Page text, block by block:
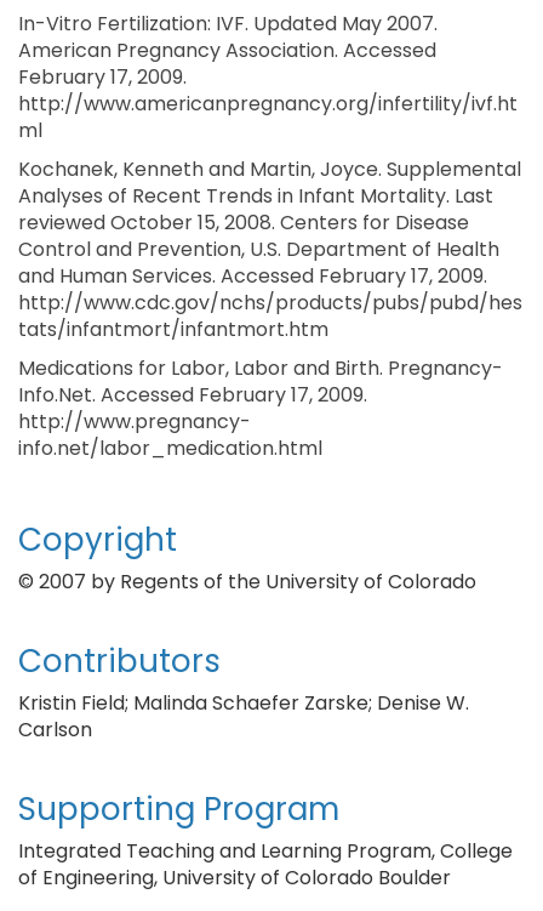
In-Vitro Fertilization: IVF. Updated May 2007.
American Pregnancy Association. Accessed
February 17, 2009.
http://www.americanpregnancy.org/infertility/ivf.ht
ml
Kochanek, Kenneth and Martin, Joyce. Supplemental
Analyses of Recent Trends in Infant Mortality. Last
reviewed October 15, 2008. Centers for Disease
Control and Prevention, U.S. Department of Health
and Human Services. Accessed February 17, 2009.
http://www.cdc.gov/nchs/products/pubs/pubd/hes
tats/infantmort/infantmort.htm
Medications for Labor, Labor and Birth. Pregnancy-
Info.Net. Accessed February 17, 2009.
http://www.pregnancy-
info.net/labor_medication.html
Copyright
© 2007 by Regents of the University of Colorado
Contributors
Kristin Field; Malinda Schaefer Zarske; Denise W.
Carlson
Supporting Program
Integrated Teaching and Learning Program, College
of Engineering, University of Colorado Boulder